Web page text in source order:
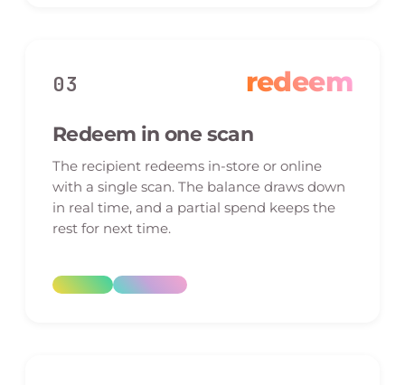
03 redeem
Redeem in one scan
The recipient redeems in-store or online
with a single scan. The balance draws down
in real time, and a partial spend keeps the
rest for next time.